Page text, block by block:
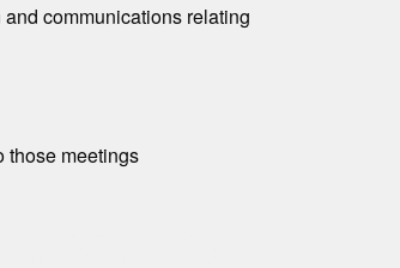
communications relating
those meetings